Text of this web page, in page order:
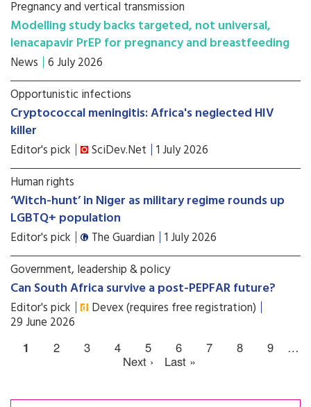
Pregnancy and vertical transmission
Modelling study backs targeted, not universal,
lenacapavir PrEP for pregnancy and breastfeeding
News 6 July 2026
Opportunistic infections
Cryptococcal meningitis: Africa's neglected HIV
killer
Editor's pick SciDev.Net 1 July 2026
Human rights
‘Witch-hunt’ in Niger as military regime rounds up
LGBTQ+ population
Editor's pick The Guardian 1 July 2026
Government, leadership & policy
Can South Africa survive a post-PEPFAR future?
Editor's pick Devex (requires free registration)
29 June 2026
1 2 3 4 5 6 7 8 9
…
Next ›
Last »